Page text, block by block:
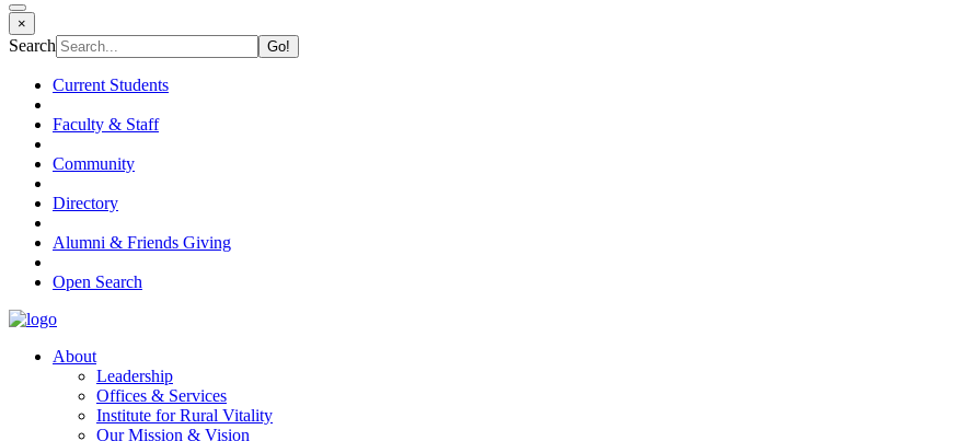
×
Search
Current Students
Faculty & Staff
Community
Directory
Alumni & Friends Giving
Open Search
About
Leadership
Offices & Services
Institute for Rural Vitality
Our Mission & Vision